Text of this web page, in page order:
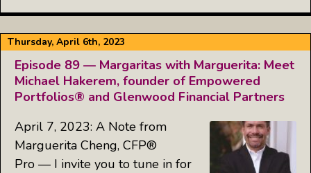
Thursday, April 6th, 2023
Episode 89 — Margaritas with Marguerita: Meet
Michael Hakerem, founder of Empowered
Portfolios® and Glenwood Financial Partners
April 7, 2023: A Note from
Marguerita Cheng, CFP®
Pro — I invite you to tune in for